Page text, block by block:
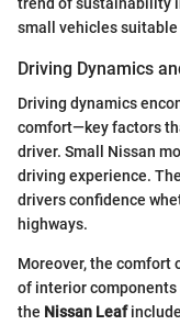
small vehicles
Driving Dynamics
Driving dynamics
comfort—key factors
driver. Small Nissan
driving experience.
drivers confidence
highways.
Moreover, the comfort
of interior components
the Nissan Leaf